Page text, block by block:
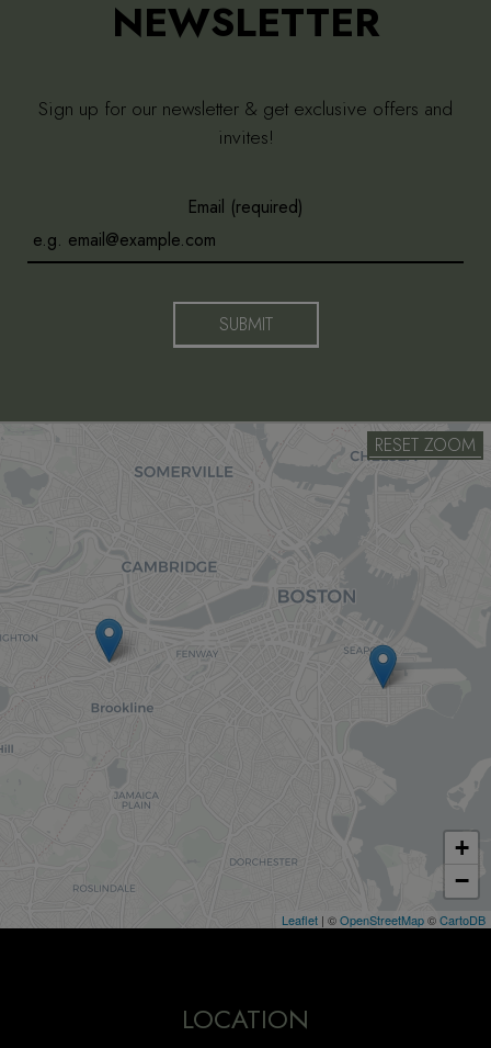
NEWSLETTER
Sign up for our newsletter & get exclusive offers and
invites!
Email (required)
SUBMIT
RESET ZOOM
+
−
Leaflet | ©OpenStreetMap©CartoDB
LOCATION